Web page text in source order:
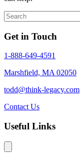
Get in Touch
1-888-649-4591
Marshfield, MA 02050
todd@think-legacy.com
Contact Us
Useful Links